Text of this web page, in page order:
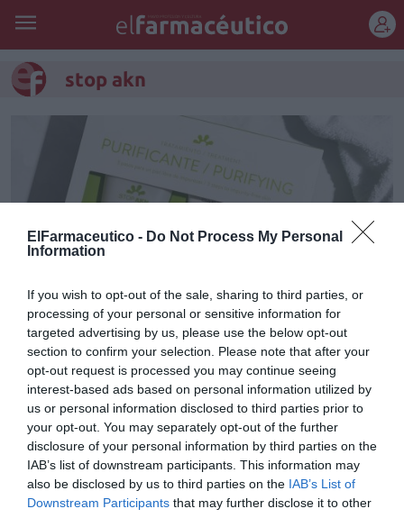
ElFarmaceutico - Do Not Process My Personal
Information
If you wish to opt-out of the sale, sharing to third parties, or
processing of your personal or sensitive information for
targeted advertising by us, please use the below opt-out
section to confirm your selection. Please note that after your
opt-out request is processed you may continue seeing
interest-based ads based on personal information utilized by
us or personal information disclosed to third parties prior to
your opt-out. You may separately opt-out of the further
disclosure of your personal information by third parties on the
IAB’s list of downstream participants. This information may
also be disclosed by us to third parties on the IAB’s List of
Downstream Participants that may further disclose it to other
stop akn
STOP AKN: la línea
dermocosmética de BABÉ que
frena el acné
Noticias y novedades Redacción
12/11/2020
El acné se ha convertido de manera circunstancial en algo que no solo
afecta a los adolescentes. Actualmente, debido al uso diario de
mascarillas y a otros factores relacionados con la situación que
vivimos, cada vez más adultos se preguntan cómo es posible padecer